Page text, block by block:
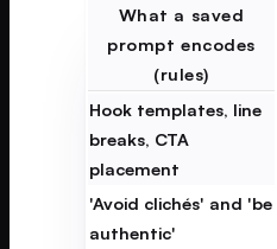
What a saved
prompt encodes
(rules)
Hook templates, line
breaks, CTA
placement
'Avoid clichés' and 'be
authentic'